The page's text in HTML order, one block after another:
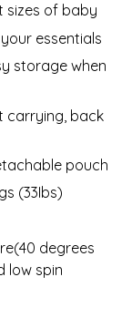
sizes of baby
essentials
storage when
carrying, back
pouch
(33Ibs)
degrees
low spin